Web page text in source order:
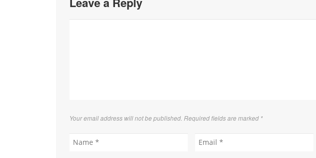
Your email address will not be published. Required fields are marked *